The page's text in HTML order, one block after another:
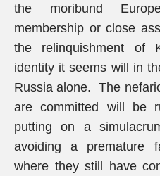
the moribund
membership or close
the relinquishment of
identity it seems will in
Russia alone. The
are committed will be
putting on a
avoiding a premature
where they still have